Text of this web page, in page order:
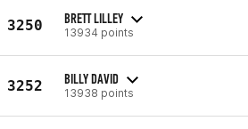
3250 BRETT LILLEY
13934 points
3252 BILLY DAVID
13938 points